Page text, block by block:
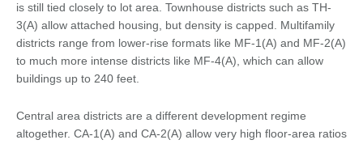
is still tied closely to lot area. Townhouse districts such as TH-
3(A) allow attached housing, but density is capped. Multifamily
districts range from lower-rise formats like MF-1(A) and MF-2(A)
to much more intense districts like MF-4(A), which can allow
buildings up to 240 feet.
Central area districts are a different development regime
altogether. CA-1(A) and CA-2(A) allow very high floor-area ratios